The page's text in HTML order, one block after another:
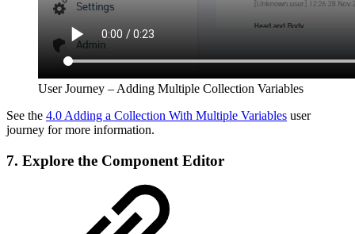
User Journey – Adding Multiple Collection Variables
See the 4.0 Adding a Collection With Multiple Variables user
journey for more information.
7. Explore the Component Editor